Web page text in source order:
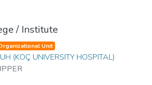
/ Institute
Unit
(KOÇ UNIVERSITY HOSPITAL)